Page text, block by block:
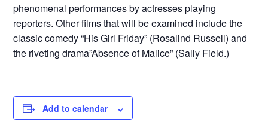
phenomenal performances by actresses playing
reporters. Other films that will be examined include the
classic comedy “His Girl Friday” (Rosalind Russell) and
the riveting drama”Absence of Malice” (Sally Field.)
Add to calendar